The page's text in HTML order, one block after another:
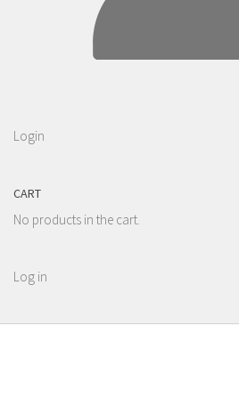
Login
CART
No products in the cart.
Log in